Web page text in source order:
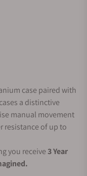
case paired with
a distinctive
manual movement
resistance of up to
you receive3 Year